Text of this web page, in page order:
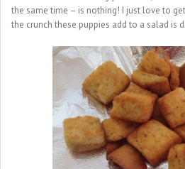
the same time – is nothing! I just love to
the crunch these puppies add to a salad is